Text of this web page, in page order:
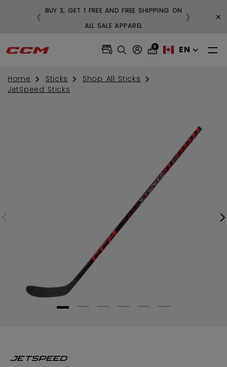
BUY 3, GET 1 FREE AND FREE SHIPPING ON
ALL SALE APPAREL
❮ ❯ ×
0 EN
Home Sticks
Shop All Sticks
JetSpeed Sticks